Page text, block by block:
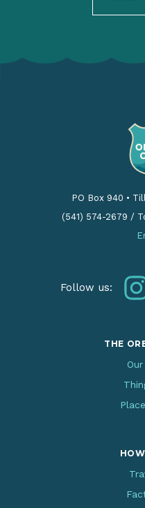
PO Box 940 •
(541) 574-2679 /
Follow us:
THE